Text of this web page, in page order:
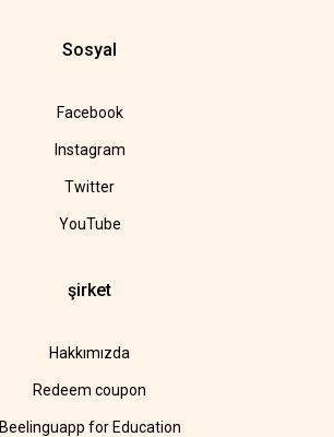
Sosyal
Facebook
Instagram
Twitter
YouTube
şirket
Hakkımızda
Redeem coupon
Beelinguapp for Education